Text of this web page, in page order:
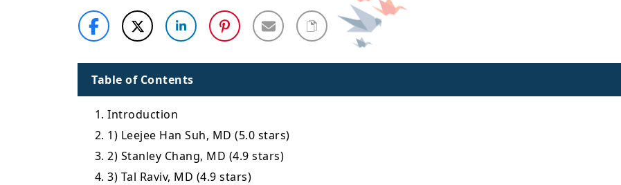
Table of Contents
1. Introduction
2. 1) Leejee Han Suh, MD (5.0 stars)
3. 2) Stanley Chang, MD (4.9 stars)
4. 3) Tal Raviv, MD (4.9 stars)